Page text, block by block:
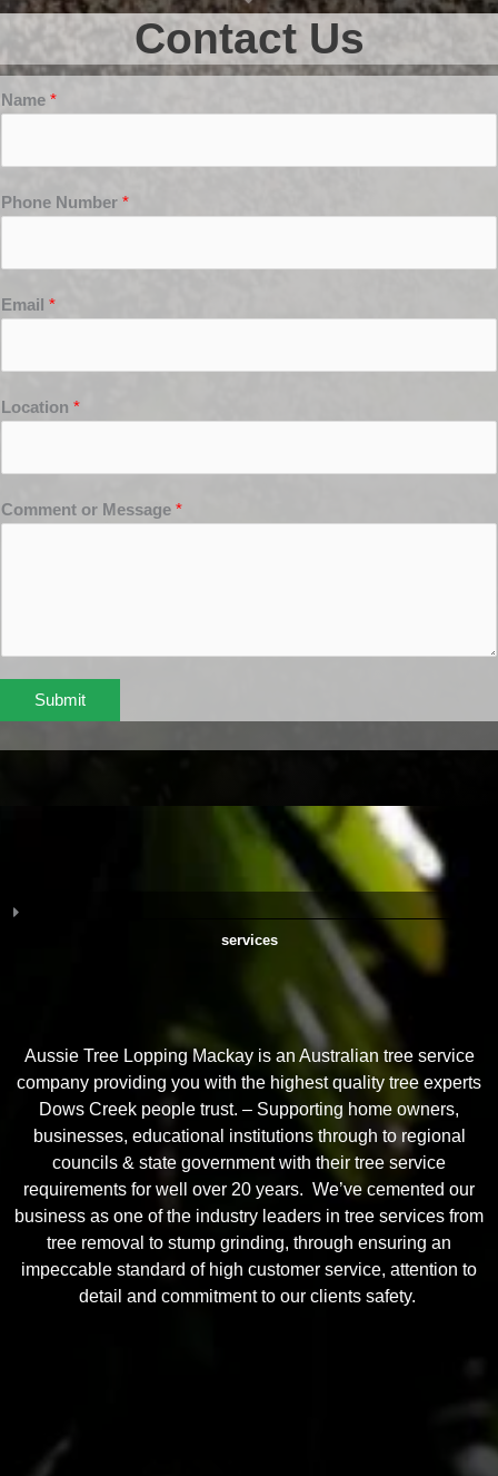
Contact Us
Name *
Phone Number *
Email *
Location *
Comment or Message *
Submit
services
Aussie Tree Lopping Mackay is an Australian tree service
company providing you with the highest quality tree experts
Dows Creek people trust. – Supporting home owners,
businesses, educational institutions through to regional
councils & state government with their tree service
requirements for well over 20 years. We’ve cemented our
business as one of the industry leaders in tree services from
tree removal to stump grinding, through ensuring an
impeccable standard of high customer service, attention to
detail and commitment to our clients safety.